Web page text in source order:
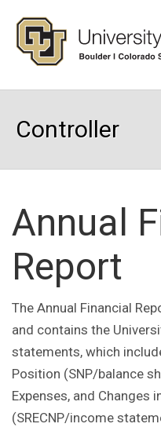
Controller
Annual
Report
The Annual Financial
and contains the
statements, which
Position (SNP/balance
Expenses, and Changes
(SRECNP/income